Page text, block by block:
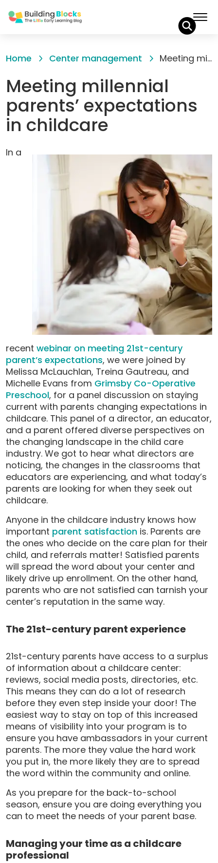
toHome Center management Meeting millennial parents’ expectations in childcare
Meeting millennial
parents’ expectations
in childcare
In a
recent webinar on meeting 21st-century
parent’s expectations, we were joined by
Melissa McLauchlan, Treina Gautreau, and
Michelle Evans from Grimsby Co-Operative
Preschool, for a panel discussion on staying
current with parents changing expectations in
childcare. This panel of a director, an educator,
and a parent offered diverse perspectives on
the changing landscape in the child care
industry. We got to hear what directors are
noticing, the changes in the classrooms that
educators are experiencing, and what today’s
parents are looking for when they seek out
childcare.
Anyone in the childcare industry knows how
important parent satisfaction is. Parents are
the ones who decide on the care plan for their
child, and referrals matter! Satisfied parents
will spread the word about your center and
likely drive up enrollment. On the other hand,
parents who are not satisfied can tarnish your
center’s reputation in the same way.
The 21st-century parent experience
21st-century parents have access to a surplus
of information about a childcare center:
reviews, social media posts, directories, etc.
This means they can do a lot of research
before they even step inside your door! The
easiest way to stay on top of this increased
means of visibility into your program is to
ensure you have ambassadors in your current
parents. The more they value the hard work
you put in, the more likely they are to spread
the word within the community and online.
As you prepare for the back-to-school
season, ensure you are doing everything you
can to meet the needs of your parent base.
Managing your time as a childcare
professional